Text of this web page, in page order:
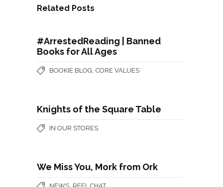
Related Posts
#ArrestedReading | Banned
Books for All Ages
BOOKIE BLOG CORE VALUES
Knights of the Square Table
IN OUR STORES
We Miss You, Mork from Ork